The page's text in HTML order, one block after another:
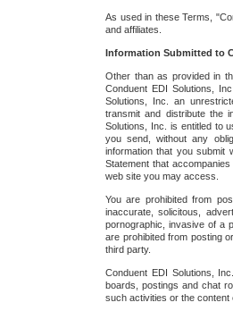
As used in these Terms,
and affiliates.
Information Submitted to
Other than as provided in
Conduent EDI Solutions,
Solutions, Inc. an
transmit and distribute the
Solutions, Inc. is entitled to
you send, without any
information that you submit
Statement that
web site you may access.
You are prohibited from
inaccurate, solicitous,
pornographic, invasive of a
are prohibited from posting
third party.
Conduent EDI Solutions,
boards, postings and chat
such activities or the